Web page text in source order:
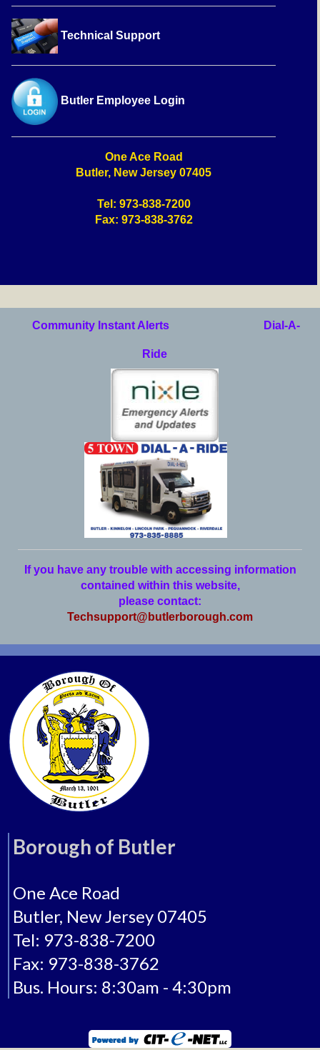
Technical Support
Butler Employee Login
One Ace Road
Butler, New Jersey 07405
Tel: 973-838-7200
Fax: 973-838-3762
Community Instant Alerts Dial-A-
Ride
If you have any trouble with accessing information
contained within this website,
please contact:
Techsupport@butlerborough.com
Borough of Butler
One Ace Road
Butler, New Jersey 07405
Tel: 973-838-7200
Fax: 973-838-3762
Bus. Hours: 8:30am - 4:30pm